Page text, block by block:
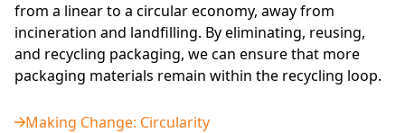
from a linear to a circular economy, away from
incineration and landfilling. By eliminating, reusing,
and recycling packaging, we can ensure that more
packaging materials remain within the recycling loop.
Making Change: Circularity